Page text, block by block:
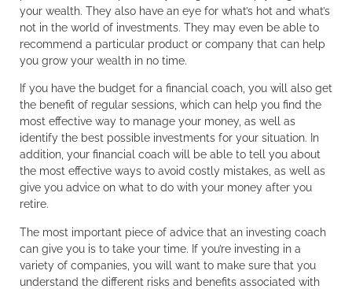
your wealth. They also have an eye for what’s hot and what’s
not in the world of investments. They may even be able to
recommend a particular product or company that can help
you grow your wealth in no time.
If you have the budget for a financial coach, you will also get
the benefit of regular sessions, which can help you find the
most effective way to manage your money, as well as
identify the best possible investments for your situation. In
addition, your financial coach will be able to tell you about
the most effective ways to avoid costly mistakes, as well as
give you advice on what to do with your money after you
retire.
The most important piece of advice that an investing coach
can give you is to take your time. If you’re investing in a
variety of companies, you will want to make sure that you
understand the different risks and benefits associated with